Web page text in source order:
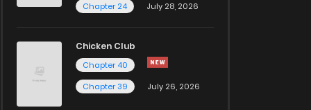
Chapter 24
July 28, 2026
Chicken Club
Chapter 40
Chapter 39
July 26, 2026